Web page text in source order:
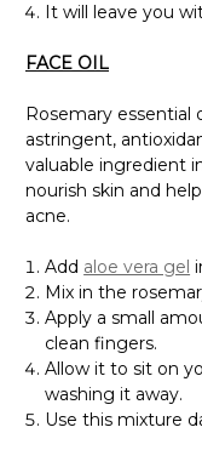
It will leave you
FACE OIL
Rosemary essential
astringent,
valuable ingredient
nourish skin and
acne.
Add aloe vera gel
Mix in the
Apply a small
clean fingers.
Allow it to sit on
washing it away.
Use this mixture